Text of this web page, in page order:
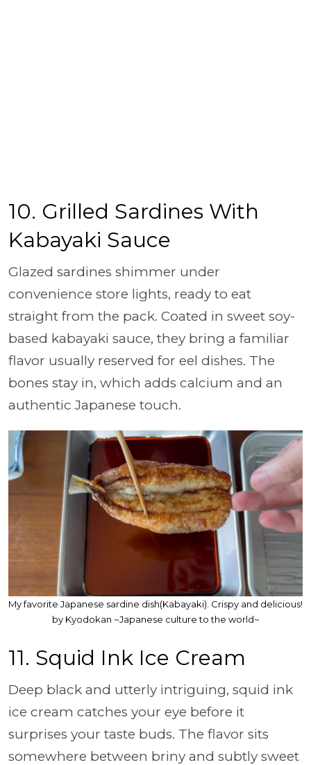
10. Grilled Sardines With
Kabayaki Sauce
Glazed sardines shimmer under
convenience store lights, ready to eat
straight from the pack. Coated in sweet soy-
based kabayaki sauce, they bring a familiar
flavor usually reserved for eel dishes. The
bones stay in, which adds calcium and an
authentic Japanese touch.
My favorite Japanese sardine dish(Kabayaki). Crispy and delicious!
by Kyodokan ~Japanese culture to the world~
11. Squid Ink Ice Cream
Deep black and utterly intriguing, squid ink
ice cream catches your eye before it
surprises your taste buds. The flavor sits
somewhere between briny and subtly sweet